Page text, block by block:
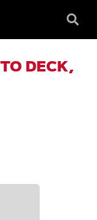
Box
DECK,